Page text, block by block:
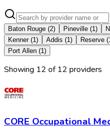
Baton Rouge (2) Pineville (1)
Kenner (1) Addis (1) Reserve (
Port Allen (1)
Showing 12 of 12 providers
CORE Occupational